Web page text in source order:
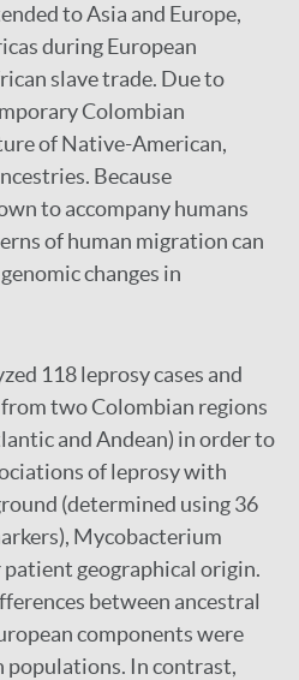
to Asia and Europe,
during European
slave trade. Due to
Colombian
of Native-American,
Because
to accompany humans
of human migration can
changes in
118 leprosy cases and
two Colombian regions
and Andean) in order to
of leprosy with
(determined using 36
Mycobacterium
geographical origin.
between ancestral
components were
populations. In contrast,